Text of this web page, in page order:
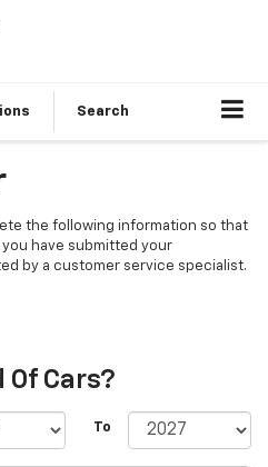
Search
the following information so that
have submitted your
by a customer service specialist.
Of Cars?
To